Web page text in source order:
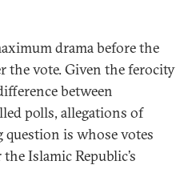
drama before the
the vote. Given the ferocity
between
polls, allegations of
question is whose votes
Islamic Republic’s